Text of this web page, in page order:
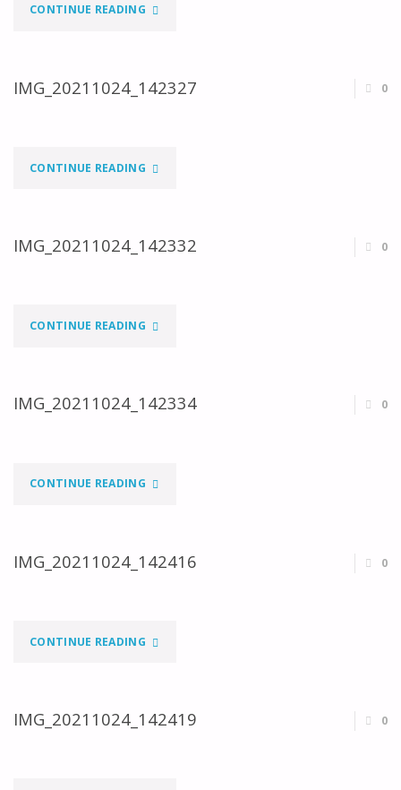
CONTINUE READING"IMG_20211024_123108"
IMG_20211024_142327 0
CONTINUE READING"IMG_20211024_142327"
IMG_20211024_142332 0
CONTINUE READING"IMG_20211024_142332"
IMG_20211024_142334 0
CONTINUE READING"IMG_20211024_142334"
IMG_20211024_142416 0
CONTINUE READING"IMG_20211024_142416"
IMG_20211024_142419 0